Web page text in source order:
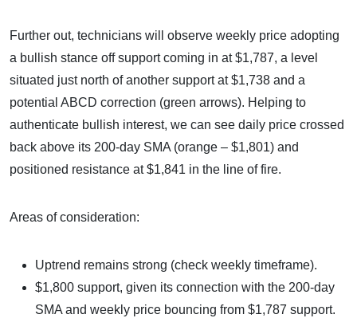
Further out, technicians will observe weekly price adopting
a bullish stance off support coming in at $1,787, a level
situated just north of another support at $1,738 and a
potential ABCD correction (green arrows). Helping to
authenticate bullish interest, we can see daily price crossed
back above its 200-day SMA (orange – $1,801) and
positioned resistance at $1,841 in the line of fire.
Areas of consideration:
Uptrend remains strong (check weekly timeframe).
$1,800 support, given its connection with the 200-day
SMA and weekly price bouncing from $1,787 support.